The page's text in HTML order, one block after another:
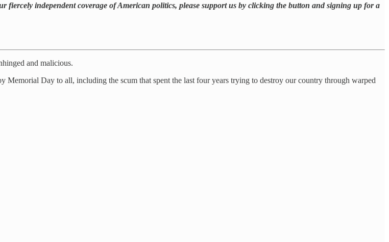
fiercely independent coverage of American politics, please support us by clicking the button and signing up for a
and malicious.
Memorial Day to all, including the scum that spent the last four years trying to destroy our country through warped